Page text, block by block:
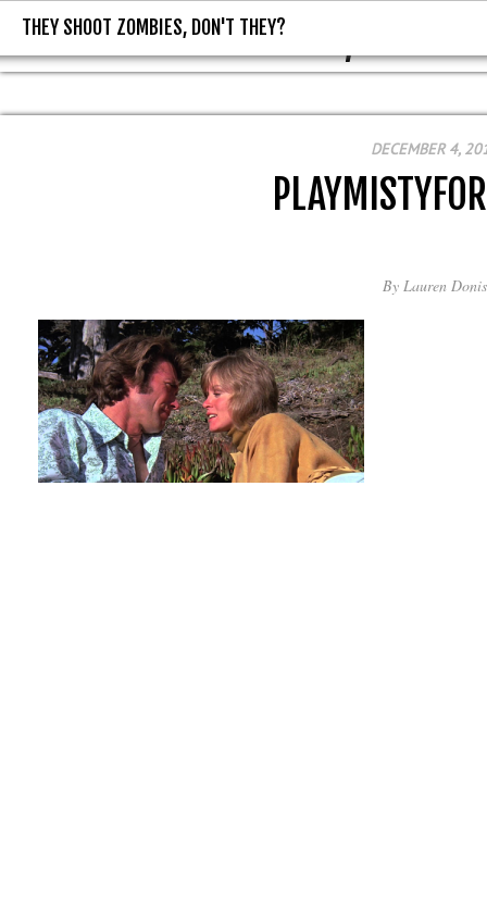
THEY SHOOT ZOMBIES, DON'T
THEY SHOOT ZOMBIES, DON'T THEY?
DECEMBER 4,
By Lauren Donis